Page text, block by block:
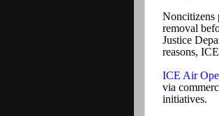
Noncitizens
removal
Justice
reasons,
ICE Air
via
initiatives.